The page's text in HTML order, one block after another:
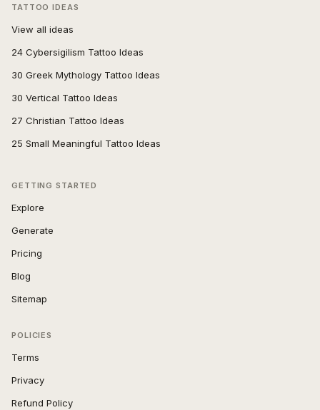
TATTOO IDEAS
View all ideas
24 Cybersigilism Tattoo Ideas
30 Greek Mythology Tattoo Ideas
30 Vertical Tattoo Ideas
27 Christian Tattoo Ideas
25 Small Meaningful Tattoo Ideas
GETTING STARTED
Explore
Generate
Pricing
Blog
Sitemap
POLICIES
Terms
Privacy
Refund Policy